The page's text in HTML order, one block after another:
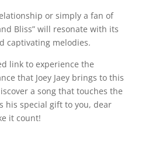
or simply a fan of
Bliss” will resonate with its
captivating melodies.
link to experience the
that Joey Jaey brings to this
a song that touches the
his special gift to you, dear
it count!